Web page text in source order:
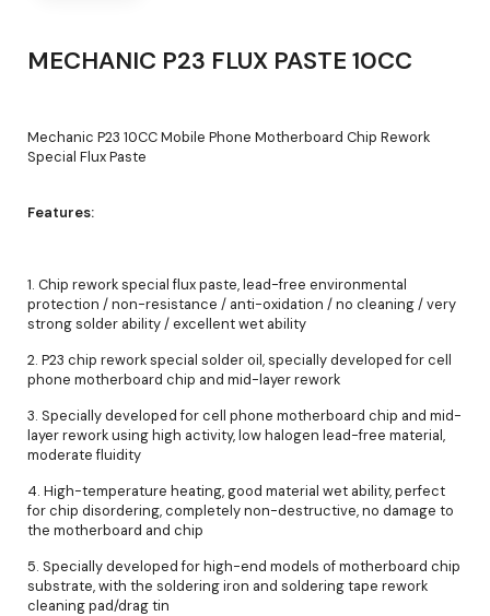
MECHANIC P23 FLUX PASTE 10CC
Mechanic P23 10CC Mobile Phone Motherboard Chip Rework
Special Flux Paste
Features:
1. Chip rework special flux paste, lead-free environmental
protection / non-resistance / anti-oxidation / no cleaning / very
strong solder ability / excellent wet ability
2. P23 chip rework special solder oil, specially developed for cell
phone motherboard chip and mid-layer rework
3. Specially developed for cell phone motherboard chip and mid-
layer rework using high activity, low halogen lead-free material,
moderate fluidity
4. High-temperature heating, good material wet ability, perfect
for chip disordering, completely non-destructive, no damage to
the motherboard and chip
5. Specially developed for high-end models of motherboard chip
substrate, with the soldering iron and soldering tape rework
cleaning pad/drag tin